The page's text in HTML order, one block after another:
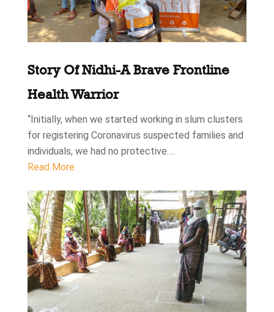
Story Of Nidhi-A Brave Frontline
Health Warrior
“Initially, when we started working in slum clusters
for registering Coronavirus suspected families and
individuals, we had no protective….
Read More